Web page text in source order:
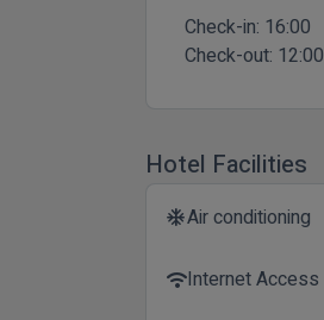
Check-in: 16:00
Check-out: 12:00
Hotel Facilities
ac_unitAir conditioning
wifiInternet Access